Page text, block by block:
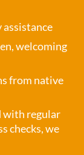
welcoming
from native
with regular
checks, we